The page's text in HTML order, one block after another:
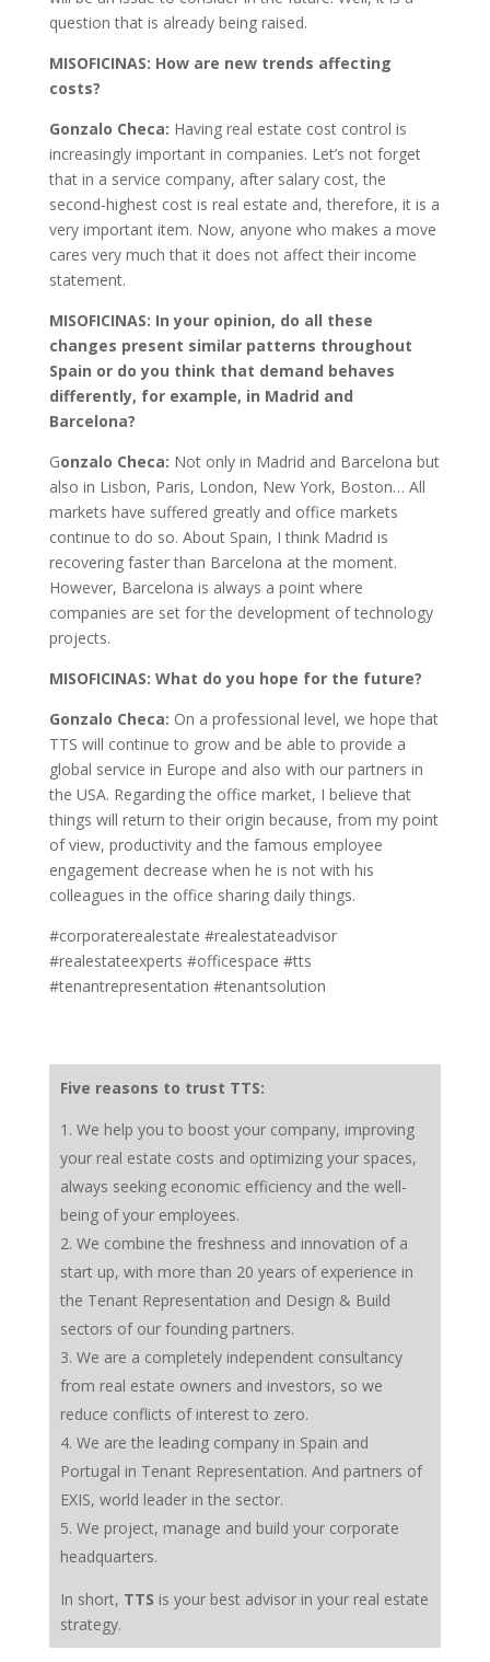
question that is already being raised.
MISOFICINAS: How are new trends affecting
costs?
Gonzalo Checa: Having real estate cost control is
increasingly important in companies. Let’s not forget
that in a service company, after salary cost, the
second-highest cost is real estate and, therefore, it is a
very important item. Now, anyone who makes a move
cares very much that it does not affect their income
statement.
MISOFICINAS: In your opinion, do all these
changes present similar patterns throughout
Spain or do you think that demand behaves
differently, for example, in Madrid and
Barcelona?
Gonzalo Checa: Not only in Madrid and Barcelona but
also in Lisbon, Paris, London, New York, Boston… All
markets have suffered greatly and office markets
continue to do so. About Spain, I think Madrid is
recovering faster than Barcelona at the moment.
However, Barcelona is always a point where
companies are set for the development of technology
projects.
MISOFICINAS: What do you hope for the future?
Gonzalo Checa: On a professional level, we hope that
TTS will continue to grow and be able to provide a
global service in Europe and also with our partners in
the USA. Regarding the office market, I believe that
things will return to their origin because, from my point
of view, productivity and the famous employee
engagement decrease when he is not with his
colleagues in the office sharing daily things.
#corporaterealestate #realestateadvisor
#realestateexperts #officespace #tts
#tenantrepresentation #tenantsolution
Five reasons to trust TTS:
We help you to boost your company, improving
your real estate costs and optimizing your spaces,
always seeking economic efficiency and the well-
being of your employees.
We combine the freshness and innovation of a
start up, with more than 20 years of experience in
the Tenant Representation and Design & Build
sectors of our founding partners.
We are a completely independent consultancy
from real estate owners and investors, so we
reduce conflicts of interest to zero.
We are the leading company in Spain and
Portugal in Tenant Representation. And partners of
EXIS, world leader in the sector.
We project, manage and build your corporate
headquarters.
In short, TTS is your best advisor in your real estate
strategy.